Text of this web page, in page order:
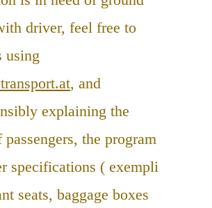
driver, feel free to
using
, and
explaining the
the program
specifications ( exempli
seats, baggage boxes